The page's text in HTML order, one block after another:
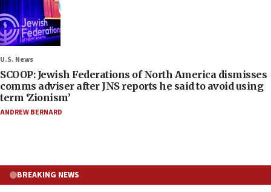
U.S. News
SCOOP: Jewish Federations of North America dismisses
comms adviser after JNS reports he said to avoid using
term ‘Zionism’
ANDREW BERNARD
BREAKING NEWS